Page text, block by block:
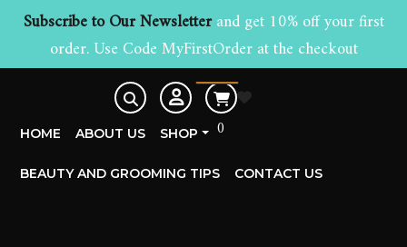
Subscribe to Our Newsletterand get 10% off your first
order. Use Code MyFirstOrder at the checkout
HOME ABOUT US SHOP
BEAUTY AND GROOMING TIPS CONTACT US
0
£0.00